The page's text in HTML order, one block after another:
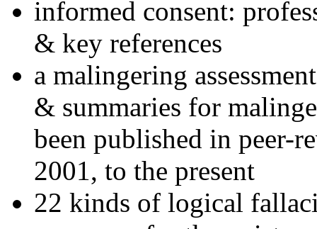
informed consent:
& key references
a malingering
& summaries for
been published in peer-
2001, to the present
22 kinds of logical